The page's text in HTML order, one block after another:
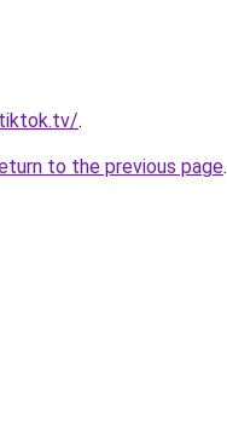
.
to the previous page.